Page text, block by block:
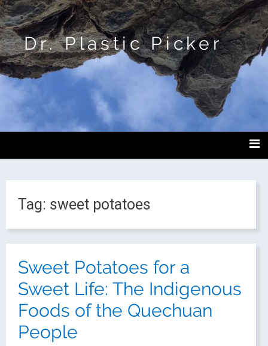
Dr. Plastic Picker
Tag: sweet potatoes
Sweet Potatoes for a
Sweet Life: The Indigenous
Foods of the Quechuan
People